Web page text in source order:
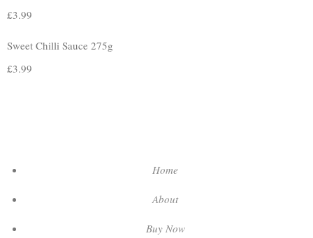
£3.99
Sweet Chilli Sauce 275g
£3.99
Home
About
Buy Now